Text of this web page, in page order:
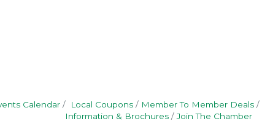
Calendar Local Coupons Member To Member Deals
Information & Brochures
Join The Chamber